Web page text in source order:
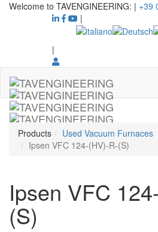
Welcome to TAVENGINEERING: | +39
|
|
Products
Used Vacuum Furnaces
Ipsen VFC 124-(HV)-R-(S)
Ipsen VFC
(S)